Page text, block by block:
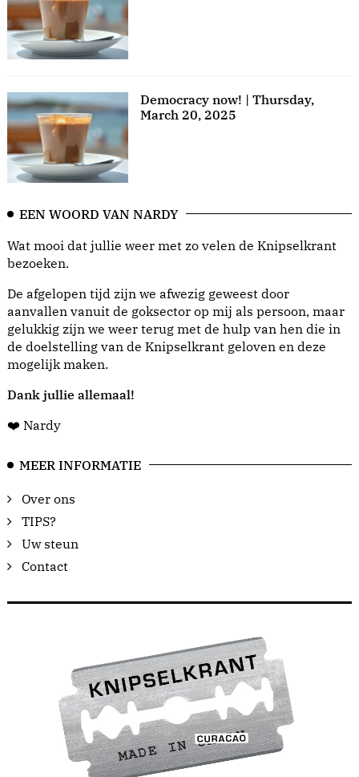
Democracy now! | Thursday,
March 20, 2025
EEN WOORD VAN NARDY
Wat mooi dat jullie weer met zo velen de Knipselkrant
bezoeken.
De afgelopen tijd zijn we afwezig geweest door
aanvallen vanuit de goksector op mij als persoon, maar
gelukkig zijn we weer terug met de hulp van hen die in
de doelstelling van de Knipselkrant geloven en deze
mogelijk maken.
Dank jullie allemaal!
❤️ Nardy
MEER INFORMATIE
Over ons
TIPS?
Uw steun
Contact